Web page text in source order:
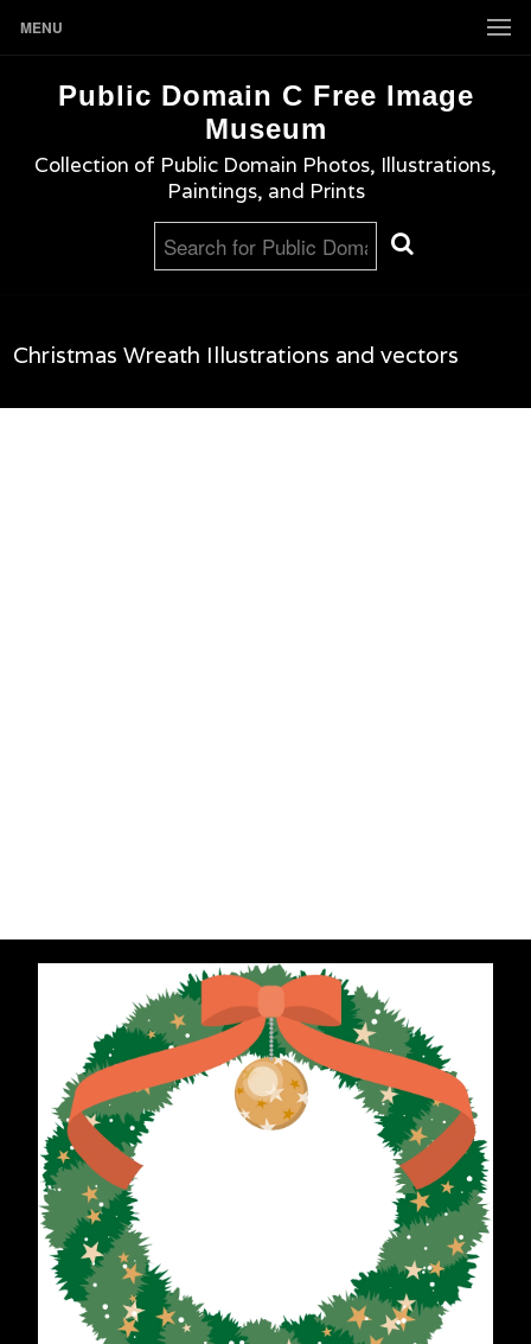
MENU
Public Domain C Free Image
Museum
Collection of Public Domain Photos, Illustrations,
Paintings, and Prints
Christmas Wreath Illustrations and vectors